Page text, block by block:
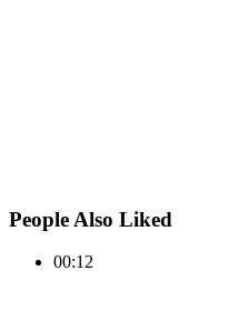
People Also Liked
00:12